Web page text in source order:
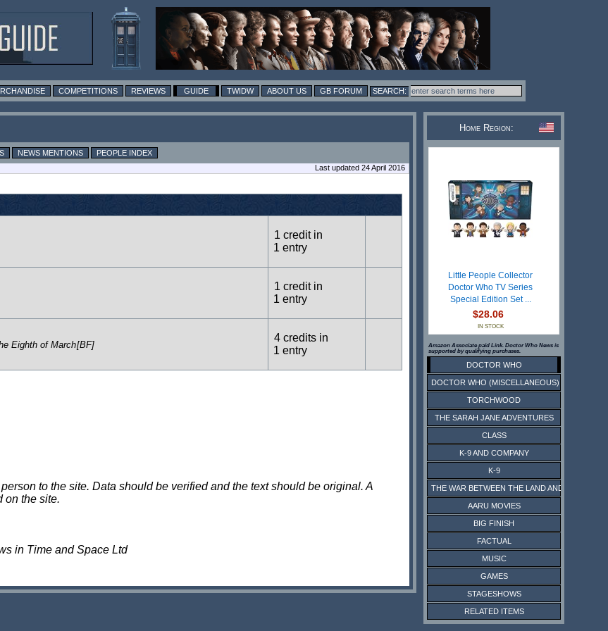
COMPETITIONS REVIEWS GUIDE TWIDW ABOUT US GB FORUM
NEWS MENTIONS
PEOPLE INDEX
Last updated 24 April 2016
1 credit in
1 entry
1 credit in
1 entry
Eighth of March[BF]
4 credits in
1 entry
to the site. Data should be verified and the text should be original. A
on the site.
in Time and Space Ltd
Home Region:
Little People Collector
Doctor Who TV Series
Special Edition Set ...
$28.06
IN STOCK
Amazon Associate paid Link. Doctor Who News is
supported by qualifying purchases.
DOCTOR WHO
DOCTOR WHO (MISCELLANEOUS)
TORCHWOOD
THE SARAH JANE ADVENTURES
CLASS
K-9 AND COMPANY
K-9
THE WAR BETWEEN THE LAND AND THE SEA
AARU MOVIES
BIG FINISH
FACTUAL
MUSIC
GAMES
STAGESHOWS
RELATED ITEMS